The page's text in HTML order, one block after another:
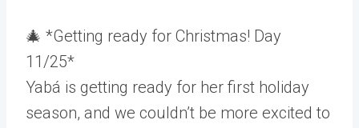
🎄 *Getting ready for Christmas! Day
11/25*
Yabá is getting ready for her first holiday
season, and we couldn’t be more excited to